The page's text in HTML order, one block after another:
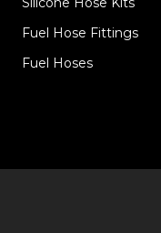
Fuel Hose Fittings
Fuel Hoses